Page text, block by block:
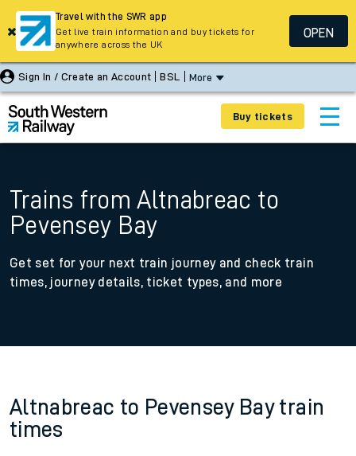
Sign In / Create an Account BSL More
Buy tickets
Trains from Altnabreac to
Pevensey Bay
Get set for your next train journey and check train
times, journey details, ticket types, and more
Altnabreac to Pevensey Bay train
times
Travel with the SWR app
Get live train information and buy tickets for
anywhere across the UK
OPEN